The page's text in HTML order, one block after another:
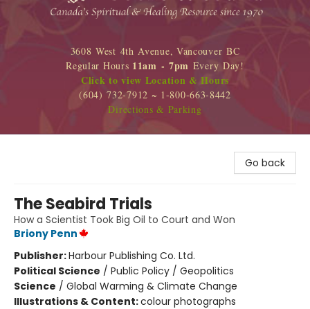
3608 West 4th Avenue, Vancouver BC
Regular Hours 11am - 7pm Every Day!
Click to view Location & Hours
(604) 732-7912 ~ 1-800-663-8442
Directions & Parking
Go back
The Seabird Trials
How a Scientist Took Big Oil to Court and Won
Briony Penn
Publisher:Harbour Publishing Co. Ltd.
Political Science / Public Policy / Geopolitics
Science / Global Warming & Climate Change
Illustrations & Content:colour photographs